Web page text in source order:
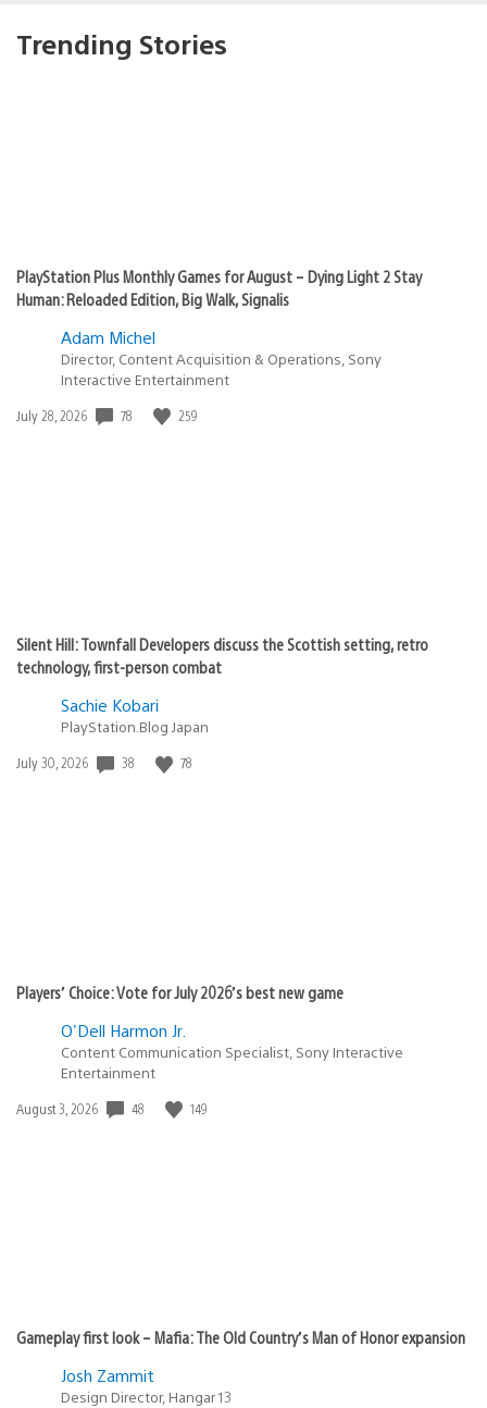
Trending Stories
PlayStation Plus Monthly Games for August – Dying Light 2 Stay
Human: Reloaded Edition, Big Walk, Signalis
Adam Michel
Director, Content Acquisition & Operations, Sony
Interactive Entertainment
Date
July 28, 2026 78 259
Silent Hill: Townfall Developers discuss the Scottish setting, retro
technology, first-person combat
Sachie Kobari
PlayStation.Blog Japan
Date
July 30, 2026 38 78
Players’ Choice: Vote for July 2026’s best new game
O'Dell Harmon Jr.
Content Communication Specialist, Sony Interactive
Entertainment
Date
August 3, 2026 48 149
Gameplay first look – Mafia: The Old Country’s Man of Honor expansion
Josh Zammit
Design Director, Hangar 13